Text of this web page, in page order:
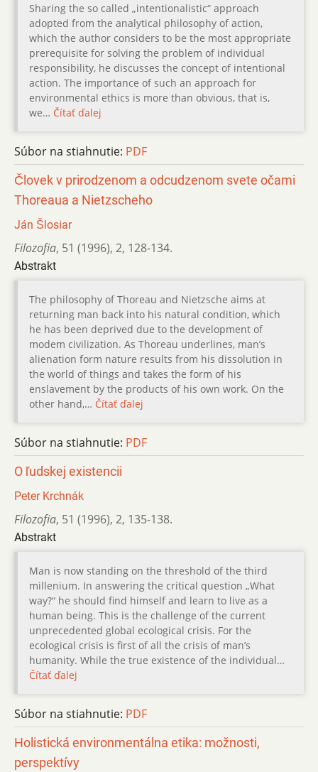
Sharing the so called „intentionalistic“ approach
adopted from the analytical philosophy of action,
which the author considers to be the most appropriate
prerequisite for solving the problem of individual
responsibility, he discusses the concept of intentional
action. The importance of such an approach for
environmental ethics is more than obvious, that is,
we… Čítať ďalej
Súbor na stiahnutie: PDF
Človek v prirodzenom a odcudzenom svete očami
Thoreaua a Nietzscheho
Ján Šlosiar
Filozofia, 51 (1996), 2, 128-134.
Abstrakt
The philosophy of Thoreau and Nietzsche aims at
returning man back into his natural condition, which
he has been deprived due to the development of
modem civilization. As Thoreau underlines, man’s
alienation form nature results from his dissolution in
the world of things and takes the form of his
enslavement by the products of his own work. On the
other hand,… Čítať ďalej
Súbor na stiahnutie: PDF
O ľudskej existencii
Peter Krchnák
Filozofia, 51 (1996), 2, 135-138.
Abstrakt
Man is now standing on the threshold of the third
millenium. In answering the critical question „What
way?“ he should find himself and learn to live as a
human being. This is the challenge of the current
unprecedented global ecological crisis. For the
ecological crisis is first of all the crisis of man’s
humanity. While the true existence of the individual…
Čítať ďalej
Súbor na stiahnutie: PDF
Holistická environmentálna etika: možnosti,
perspektívy